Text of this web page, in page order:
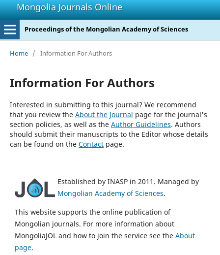
Mongolia Journals Online
Proceedings of the Mongolian Academy of Sciences
Home / Information For Authors
Information For Authors
Interested in submitting to this journal? We recommend
that you review the About the Journal page for the journal's
section policies, as well as the Author Guidelines. Authors
should submit their manuscripts to the Editor whose details
can be found on the Contactpage.
Established by INASP in 2011. Managed by
Mongolian Academy of Sciences.
This website supports the online publication of
Mongolian journals. For more information about
MongoliaJOL and how to join the service see the About
page.